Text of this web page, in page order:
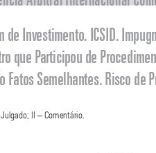

Jurisprudência Arbitral Internacional
Wall. Árbitro que Participou de Procedimento